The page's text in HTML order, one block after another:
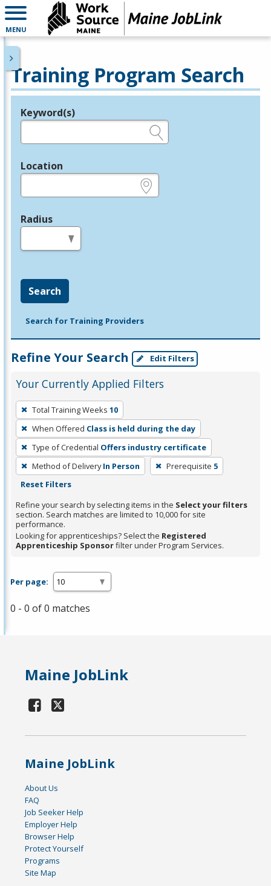
MENU
Training Program Search
Legend
Keyword(s)
Location
Radius
Search
Search for Training Providers
Refine Your Search Edit Filters
Your Currently Applied Filters
To
remove
a
filter,
press
Enter
Spacebar.
Total Training Weeks 10
When Offered Class is held during the day
Type of Credential Offers industry certificate
Method of Delivery In Person Prerequisite 5
Reset Filters
Refine your search by selecting items in the Select your filters
section. Search matches are limited to 10,000 for site
performance.
Looking for apprenticeships? Select the Registered
Apprenticeship Sponsorfilter under Program Services.
Per page:
0 - 0 of 0 matches
Maine JobLink
Maine JobLink
About Us
FAQ
Job Seeker Help
Employer Help
Browser Help
Protect Yourself
Programs
Site Map